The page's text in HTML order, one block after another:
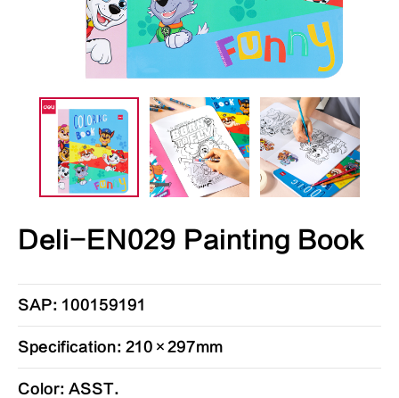
Deli-EN029 Painting Book
SAP: 100159191
Specification: 210×297mm
Color: ASST.